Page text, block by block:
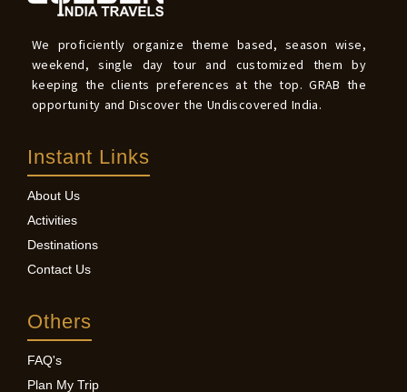
We proficiently organize theme based, season wise,
weekend, single day tour and customized them by
keeping the clients preferences at the top. GRAB the
opportunity and Discover the Undiscovered India.
Instant Links
About Us
Activities
Destinations
Contact Us
Others
FAQ's
Plan My Trip